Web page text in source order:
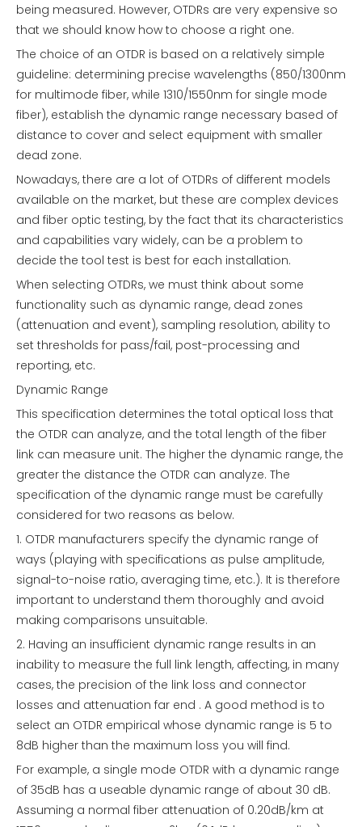
being measured. However, OTDRs are very expensive so
that we should know how to choose a right one.
The choice of an OTDR is based on a relatively simple
guideline: determining precise wavelengths (850/1300nm
for multimode fiber, while 1310/1550nm for single mode
fiber), establish the dynamic range necessary based of
distance to cover and select equipment with smaller
dead zone.
Nowadays, there are a lot of OTDRs of different models
available on the market, but these are complex devices
and fiber optic testing, by the fact that its characteristics
and capabilities vary widely, can be a problem to
decide the tool test is best for each installation.
When selecting OTDRs, we must think about some
functionality such as dynamic range, dead zones
(attenuation and event), sampling resolution, ability to
set thresholds for pass/fail, post-processing and
reporting, etc.
Dynamic Range
This specification determines the total optical loss that
the OTDR can analyze, and the total length of the fiber
link can measure unit. The higher the dynamic range, the
greater the distance the OTDR can analyze. The
specification of the dynamic range must be carefully
considered for two reasons as below.
1. OTDR manufacturers specify the dynamic range of
ways (playing with specifications as pulse amplitude,
signal-to-noise ratio, averaging time, etc.). It is therefore
important to understand them thoroughly and avoid
making comparisons unsuitable.
2. Having an insufficient dynamic range results in an
inability to measure the full link length, affecting, in many
cases, the precision of the link loss and connector
losses and attenuation far end . A good method is to
select an OTDR empirical whose dynamic range is 5 to
8dB higher than the maximum loss you will find.
For example, a single mode OTDR with a dynamic range
of 35dB has a useable dynamic range of about 30 dB.
Assuming a normal fiber attenuation of 0.20dB/km at